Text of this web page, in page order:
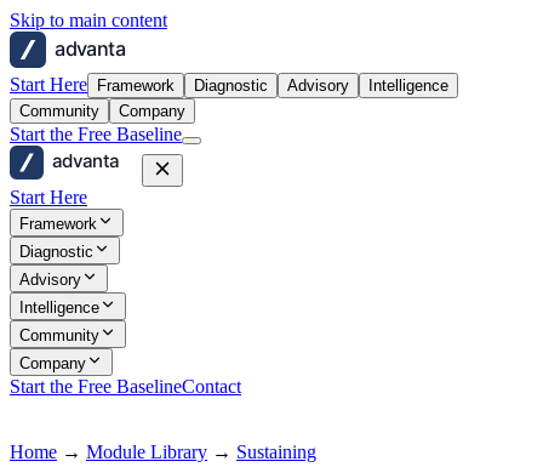
Skip to main content
advanta
Start Here Framework Diagnostic Advisory
Intelligence
Community
Company
Start the Free Baseline
advanta
Start Here
Framework
Diagnostic
Advisory
Intelligence
Community
Company
Start the Free BaselineContact
Home → Module Library → Sustaining